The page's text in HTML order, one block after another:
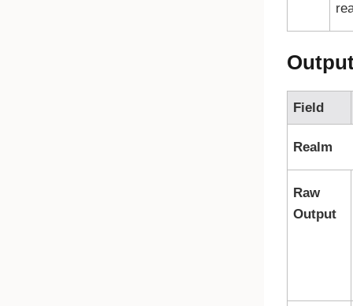
Field
Realm
Raw
Output